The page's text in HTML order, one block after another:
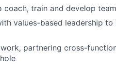
train and develop
values-based leadership to
partnering cross-